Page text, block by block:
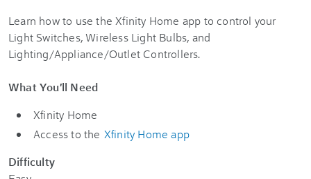
Learn how to use the Xfinity Home app to control your
Light Switches, Wireless Light Bulbs, and
Lighting/Appliance/Outlet Controllers.
What You'll Need
Xfinity Home
Access to the Xfinity Home app
Difficulty